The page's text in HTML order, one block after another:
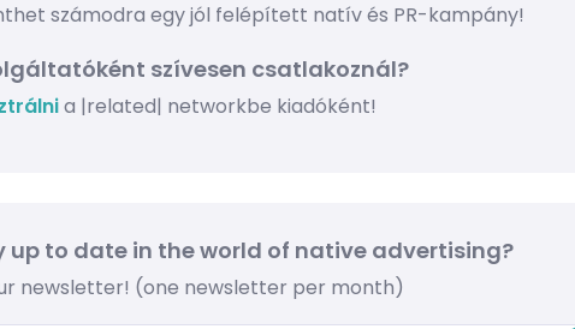
számodra egy jól felépített natív és PR-kampány!
szívesen csatlakoznál?
a |related| networkbe kiadóként!
up to date in the world of native advertising?
newsletter! (one newsletter per month)